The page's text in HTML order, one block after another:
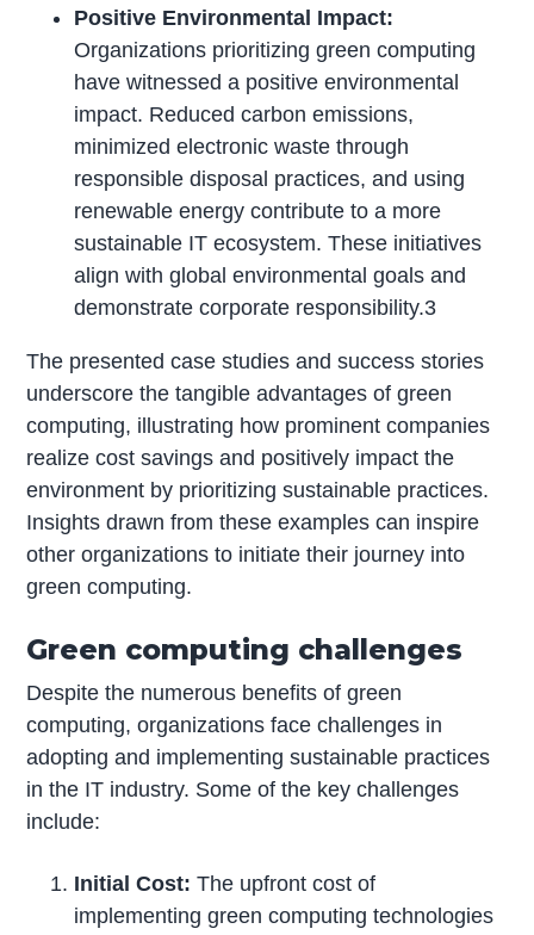
Positive Environmental Impact:
Organizations prioritizing green computing
have witnessed a positive environmental
impact. Reduced carbon emissions,
minimized electronic waste through
responsible disposal practices, and using
renewable energy contribute to a more
sustainable IT ecosystem. These initiatives
align with global environmental goals and
demonstrate corporate responsibility.3
The presented case studies and success stories
underscore the tangible advantages of green
computing, illustrating how prominent companies
realize cost savings and positively impact the
environment by prioritizing sustainable practices.
Insights drawn from these examples can inspire
other organizations to initiate their journey into
green computing.
Green computing challenges
Despite the numerous benefits of green
computing, organizations face challenges in
adopting and implementing sustainable practices
in the IT industry. Some of the key challenges
include:
Initial Cost: The upfront cost of
implementing green computing technologies